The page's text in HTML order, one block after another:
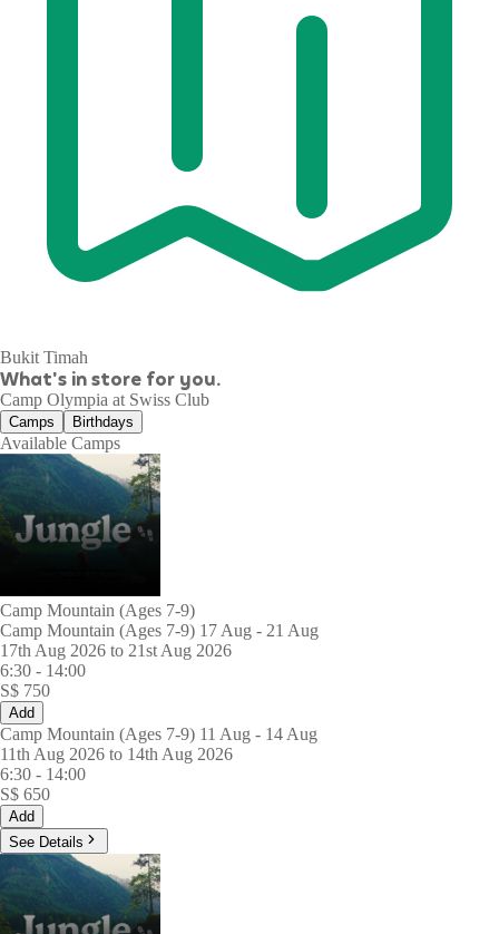
Bukit Timah
What's in store for you.
Camp Olympia at Swiss Club
Camps Birthdays
Available Camps
Camp Mountain (Ages 7-9)
Camp Mountain (Ages 7-9) 17 Aug - 21 Aug
17th Aug 2026 to 21st Aug 2026
6:30 - 14:00
S$ 750
Add
Camp Mountain (Ages 7-9) 11 Aug - 14 Aug
11th Aug 2026 to 14th Aug 2026
6:30 - 14:00
S$ 650
Add
See Details